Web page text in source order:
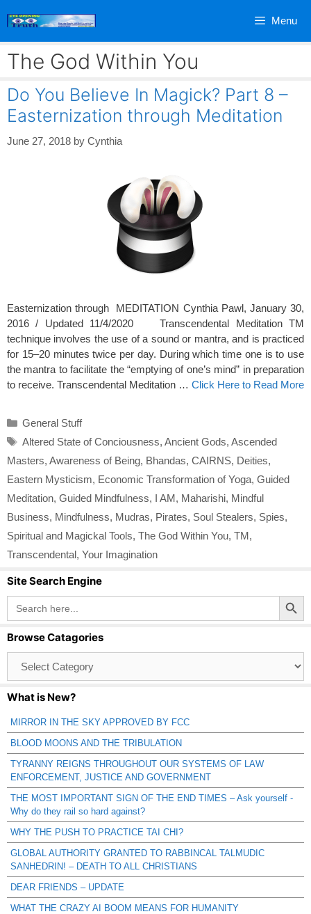
Menu
The God Within You
Do You Believe In Magick? Part 8 –
Easternization through Meditation
June 27, 2018 by Cynthia
Easternization through MEDITATION Cynthia Pawl, January 30,
2016 / Updated 11/4/2020 Transcendental Meditation TM
technique involves the use of a sound or mantra, and is practiced
for 15–20 minutes twice per day. During which time one is to use
the mantra to facilitate the “emptying of one’s mind” in preparation
to receive. Transcendental Meditation … Click Here to Read More
Categories
General Stuff
Tags
Altered State of Conciousness, Ancient Gods, Ascended
Masters, Awareness of Being, Bhandas, CAIRNS, Deities,
Eastern Mysticism, Economic Transformation of Yoga, Guided
Meditation, Guided Mindfulness, I AM, Maharishi, Mindful
Business, Mindfulness, Mudras, Pirates, Soul Stealers, Spies,
Spiritual and Magickal Tools, The God Within You, TM,
Transcendental, Your Imagination
Site Search Engine
Search
for:
Search Button
Browse Catagories
Catagories
What is New?
MIRROR IN THE SKY APPROVED BY FCC
BLOOD MOONS AND THE TRIBULATION
TYRANNY REIGNS THROUGHOUT OUR SYSTEMS OF LAW
ENFORCEMENT, JUSTICE AND GOVERNMENT
THE MOST IMPORTANT SIGN OF THE END TIMES – Ask yourself -
Why do they rail so hard against?
WHY THE PUSH TO PRACTICE TAI CHI?
GLOBAL AUTHORITY GRANTED TO RABBINCAL TALMUDIC
SANHEDRIN! – DEATH TO ALL CHRISTIANS
DEAR FRIENDS – UPDATE
WHAT THE CRAZY AI BOOM MEANS FOR HUMANITY